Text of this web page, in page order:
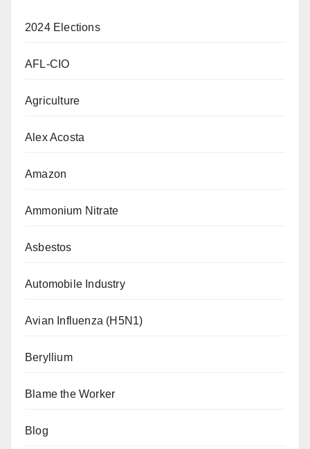
2024 Elections
AFL-CIO
Agriculture
Alex Acosta
Amazon
Ammonium Nitrate
Asbestos
Automobile Industry
Avian Influenza (H5N1)
Beryllium
Blame the Worker
Blog